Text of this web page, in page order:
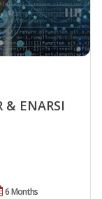
& ENARSI
6 Months